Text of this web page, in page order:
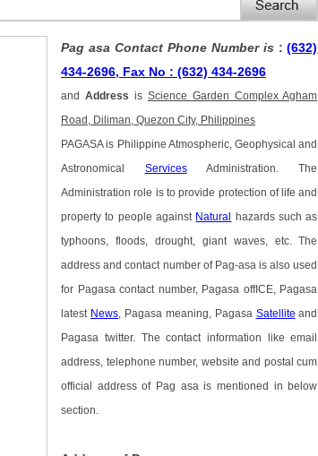
Pag asa Contact Phone Number is :(632)
434-2696, Fax No : (632) 434-2696
and Address is Science Garden Complex Agham
Road, Diliman, Quezon City, Philippines
PAGASA is Philippine Atmospheric, Geophysical and
Astronomical ServicesAdministration. The
Administration role is to provide protection of life and
property to people against Natural hazards such as
typhoons, floods, drought, giant waves, etc. The
address and contact number of Pag-asa is also used
for Pagasa contact number, Pagasa offICE, Pagasa
latest News, Pagasa meaning, Pagasa Satellite and
Pagasa twitter. The contact information like email
address, telephone number, website and postal cum
official address of Pag asa is mentioned in below
section.